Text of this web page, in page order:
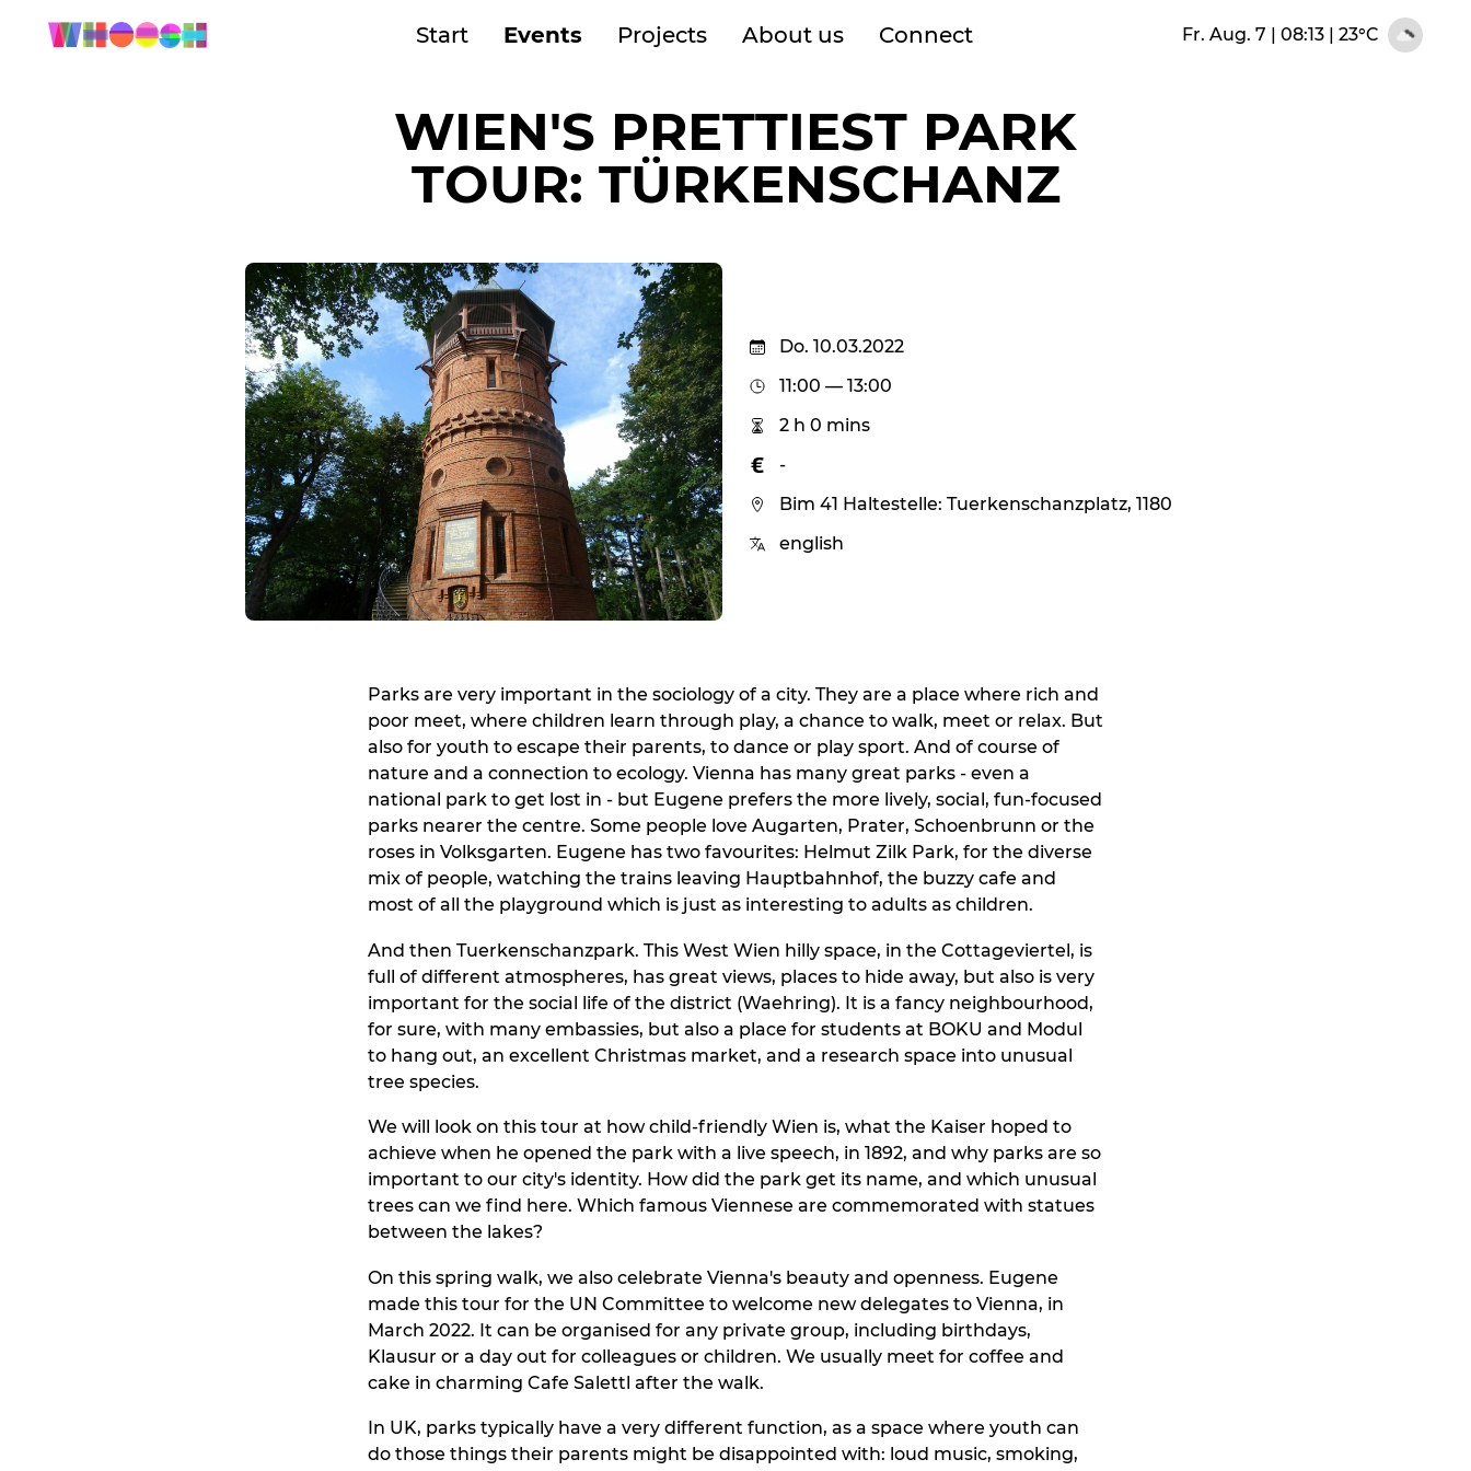
Start Events Projects About us Connect Fr. Aug. 7 | 08:13| 23°C
WIEN'S PRETTIEST PARK
TOUR: TÜRKENSCHANZ
Do. 10.03.2022
11:00 — 13:00
2 h 0 mins
-
Bim 41 Haltestelle: Tuerkenschanzplatz, 1180
english
Parks are very important in the sociology of a city. They are a place where rich and
poor meet, where children learn through play, a chance to walk, meet or relax. But
also for youth to escape their parents, to dance or play sport. And of course of
nature and a connection to ecology. Vienna has many great parks - even a
national park to get lost in - but Eugene prefers the more lively, social, fun-focused
parks nearer the centre. Some people love Augarten, Prater, Schoenbrunn or the
roses in Volksgarten. Eugene has two favourites: Helmut Zilk Park, for the diverse
mix of people, watching the trains leaving Hauptbahnhof, the buzzy cafe and
most of all the playground which is just as interesting to adults as children.
And then Tuerkenschanzpark. This West Wien hilly space, in the Cottageviertel, is
full of different atmospheres, has great views, places to hide away, but also is very
important for the social life of the district (Waehring). It is a fancy neighbourhood,
for sure, with many embassies, but also a place for students at BOKU and Modul
to hang out, an excellent Christmas market, and a research space into unusual
tree species.
We will look on this tour at how child-friendly Wien is, what the Kaiser hoped to
achieve when he opened the park with a live speech, in 1892, and why parks are so
important to our city's identity. How did the park get its name, and which unusual
trees can we find here. Which famous Viennese are commemorated with statues
between the lakes?
On this spring walk, we also celebrate Vienna's beauty and openness. Eugene
made this tour for the UN Committee to welcome new delegates to Vienna, in
March 2022. It can be organised for any private group, including birthdays,
Klausur or a day out for colleagues or children. We usually meet for coffee and
cake in charming Cafe Salettl after the walk.
In UK, parks typically have a very different function, as a space where youth can
do those things their parents might be disappointed with: loud music, smoking,